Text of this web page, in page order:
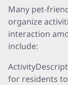
Many pet-
organize
interaction
include:
for residents